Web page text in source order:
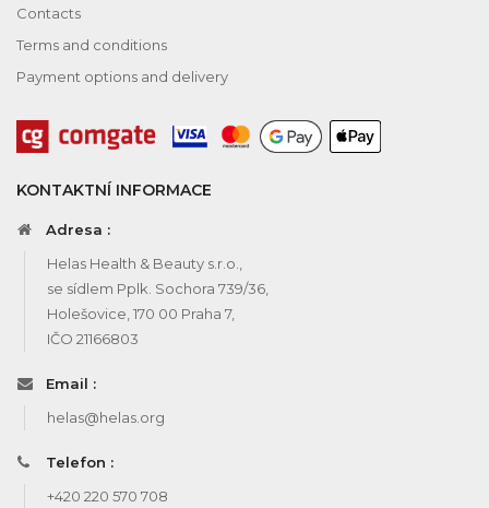
Contacts
Terms and conditions
Payment options and delivery
KONTAKTNÍ INFORMACE
Adresa :
Helas Health & Beauty s.r.o.,
se sídlem Pplk. Sochora 739/36,
Holešovice, 170 00 Praha 7,
IČO 21166803
Email :
helas@helas.org
Telefon :
+420 220 570 708